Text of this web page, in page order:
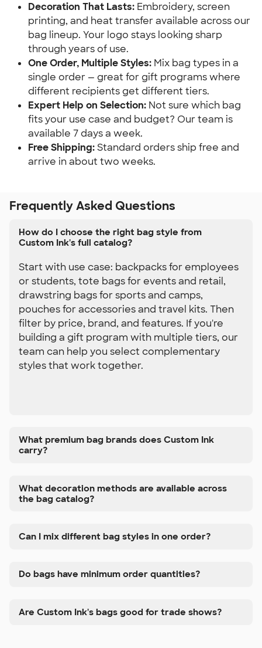
Decoration That Lasts: Embroidery, screen
printing, and heat transfer available across our
bag lineup. Your logo stays looking sharp
through years of use.
One Order, Multiple Styles: Mix bag types in a
single order — great for gift programs where
different recipients get different tiers.
Expert Help on Selection: Not sure which bag
fits your use case and budget? Our team is
available 7 days a week.
Free Shipping: Standard orders ship free and
arrive in about two weeks.
Frequently Asked Questions
How do I choose the right bag style from
Custom Ink's full catalog?
Start with use case: backpacks for employees
or students, tote bags for events and retail,
drawstring bags for sports and camps,
pouches for accessories and travel kits. Then
filter by price, brand, and features. If you're
building a gift program with multiple tiers, our
team can help you select complementary
styles that work together.
What premium bag brands does Custom Ink
carry?
What decoration methods are available across
the bag catalog?
Can I mix different bag styles in one order?
Do bags have minimum order quantities?
Are Custom Ink's bags good for trade shows?